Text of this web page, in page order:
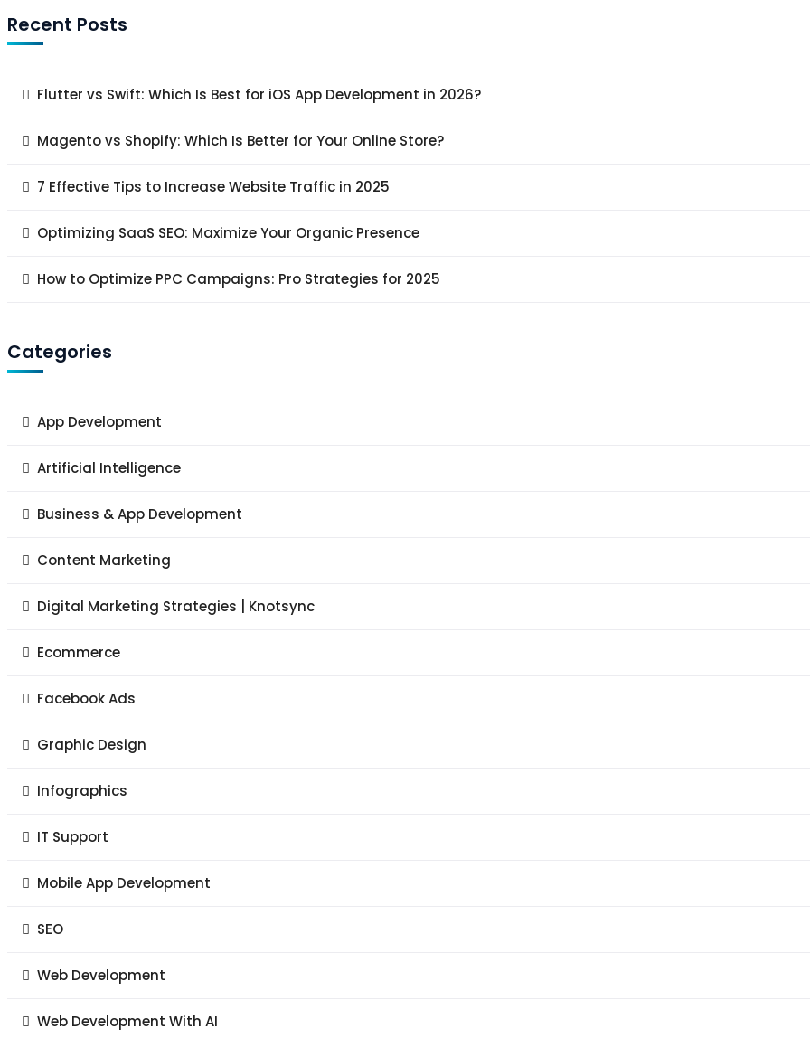
Recent Posts
Flutter vs Swift: Which Is Best for iOS App Development in 2026?
Magento vs Shopify: Which Is Better for Your Online Store?
7 Effective Tips to Increase Website Traffic in 2025
Optimizing SaaS SEO: Maximize Your Organic Presence
How to Optimize PPC Campaigns: Pro Strategies for 2025
Categories
App Development
Artificial Intelligence
Business & App Development
Content Marketing
Digital Marketing Strategies | Knotsync
Ecommerce
Facebook Ads
Graphic Design
Infographics
IT Support
Mobile App Development
SEO
Web Development
Web Development With AI